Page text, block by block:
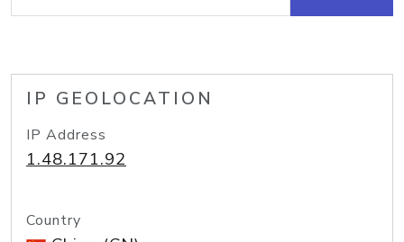
IP GEOLOCATION
IP Address
1.48.171.92
Country